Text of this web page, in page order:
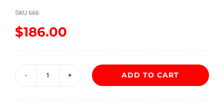
SKU 666
$186.00
ADD TO CART